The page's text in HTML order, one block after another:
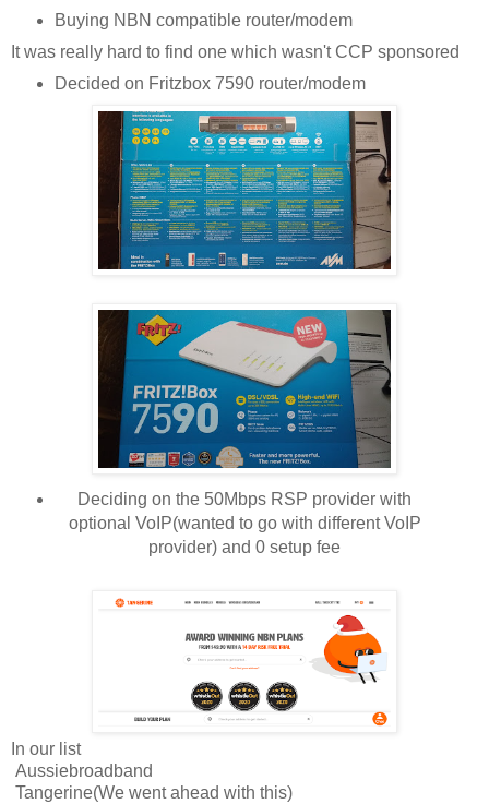
Buying NBN compatible router/modem
It was really hard to find one which wasn't CCP sponsored
Decided on Fritzbox 7590 router/modem
Deciding on the 50Mbps RSP provider with
optional VoIP(wanted to go with different VoIP
provider) and 0 setup fee
In our list
Aussiebroadband
Tangerine(We went ahead with this)